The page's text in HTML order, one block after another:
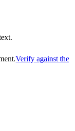
Verify against the